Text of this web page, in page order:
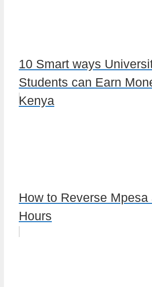
10 Smart ways
Students can Earn
Kenya
How to Reverse Mpesa
Hours